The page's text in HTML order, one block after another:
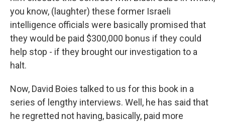
you know, (laughter) these former Israeli
intelligence officials were basically promised that
they would be paid $300,000 bonus if they could
help stop - if they brought our investigation to a
halt.
Now, David Boies talked to us for this book in a
series of lengthy interviews. Well, he has said that
he regretted not having, basically, paid more